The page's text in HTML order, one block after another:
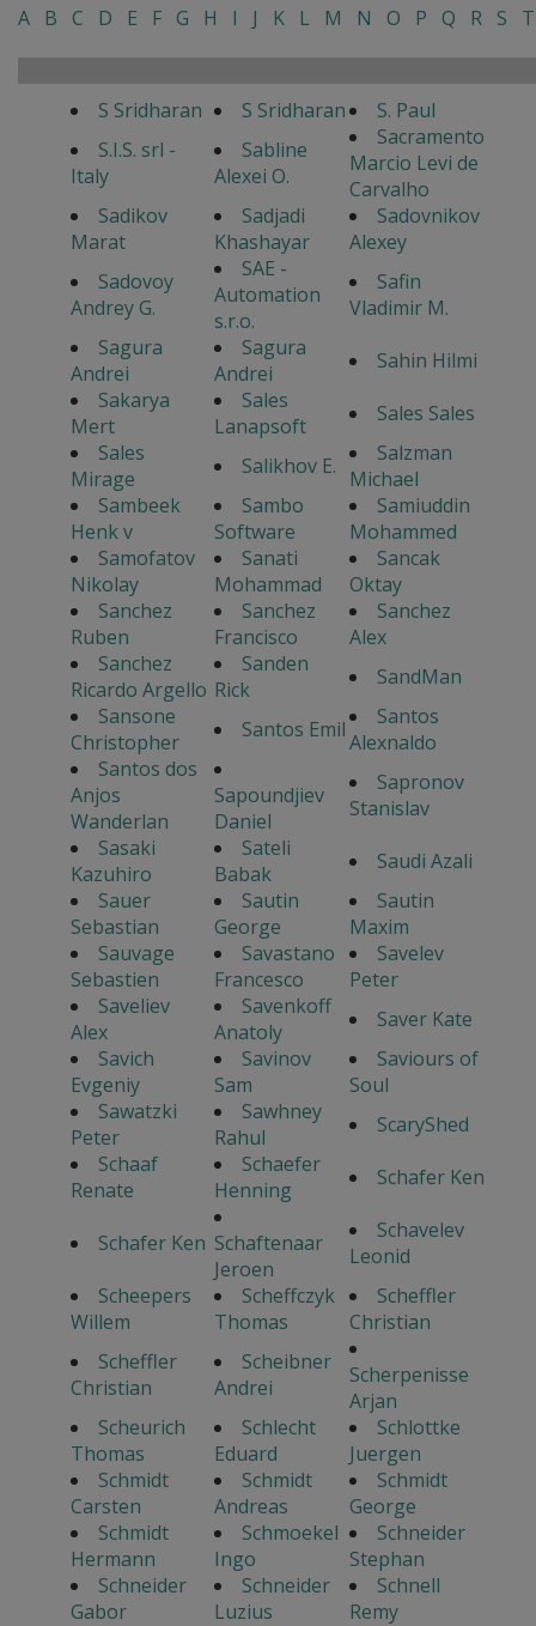
A B C D E F G H I J K L M N O P Q R S T
S Sridharan S Sridharan
S. Paul
S.I.S. srl -
Italy
Sabline
Alexei O.
Sacramento
Marcio Levi de
Carvalho
Sadikov
Marat
Sadjadi
Khashayar
Sadovnikov
Alexey
Sadovoy
Andrey G.
SAE -
Automation
s.r.o.
Safin
Vladimir M.
Sagura
Andrei
Sagura
Andrei
Sahin Hilmi
Sakarya
Mert
Sales
Lanapsoft
Sales Sales
Sales
Mirage
Salikhov E.
Salzman
Michael
Sambeek
Henk v
Sambo
Software
Samiuddin
Mohammed
Samofatov
Nikolay
Sanati
Mohammad
Sancak
Oktay
Sanchez
Ruben
Sanchez
Francisco
Sanchez
Alex
Sanchez
Ricardo Argello
Sanden
Rick
SandMan
Sansone
Christopher
Santos Emil
Santos
Alexnaldo
Santos dos
Anjos
Wanderlan
Sapoundjiev
Daniel
Sapronov
Stanislav
Sasaki
Kazuhiro
Sateli
Babak
Saudi Azali
Sauer
Sebastian
Sautin
George
Sautin
Maxim
Sauvage
Sebastien
Savastano
Francesco
Savelev
Peter
Saveliev
Alex
Savenkoff
Anatoly
Saver Kate
Savich
Evgeniy
Savinov
Sam
Saviours of
Soul
Sawatzki
Peter
Sawhney
Rahul
ScaryShed
Schaaf
Renate
Schaefer
Henning
Schafer Ken
Schafer Ken Schaftenaar
Jeroen
Schavelev
Leonid
Scheepers
Willem
Scheffczyk
Thomas
Scheffler
Christian
Scheffler
Christian
Scheibner
Andrei
Scherpenisse
Arjan
Scheurich
Thomas
Schlecht
Eduard
Schlottke
Juergen
Schmidt
Carsten
Schmidt
Andreas
Schmidt
George
Schmidt
Hermann
Schmoekel
Ingo
Schneider
Stephan
Schneider
Gabor
Schneider
Luzius
Schnell
Remy